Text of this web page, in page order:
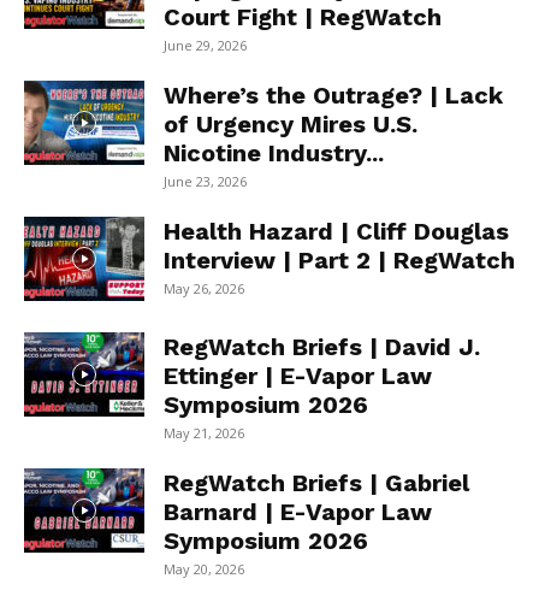
Court Fight | RegWatch
June 29, 2026
Where’s the Outrage? | Lack
of Urgency Mires U.S.
Nicotine Industry...
June 23, 2026
Health Hazard | Cliff Douglas
Interview | Part 2 | RegWatch
May 26, 2026
RegWatch Briefs | David J.
Ettinger | E-Vapor Law
Symposium 2026
May 21, 2026
RegWatch Briefs | Gabriel
Barnard | E-Vapor Law
Symposium 2026
May 20, 2026